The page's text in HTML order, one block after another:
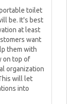
toilet
be. It's best
at least
want
them with
on top of
organization
will let
into